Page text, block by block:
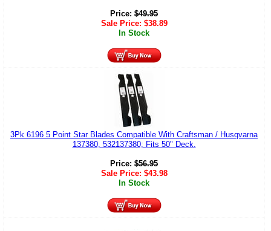
Price: $49.95
Sale Price: $38.89
In Stock
3Pk 6196 5 Point Star Blades Compatible With Craftsman / Husqvarna
137380, 532137380; Fits 50" Deck.
Price: $56.95
Sale Price: $43.98
In Stock